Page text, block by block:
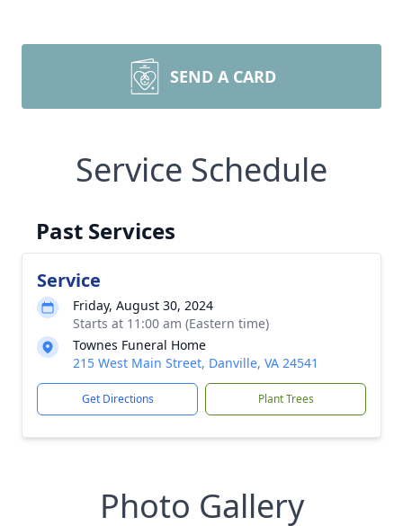
SEND A CARD
Service Schedule
Past Services
Service
Friday, August 30, 2024
Starts at 11:00 am (Eastern time)
Townes Funeral Home
215 West Main Street, Danville, VA 24541
Get Directions Plant Trees
Photo Gallery